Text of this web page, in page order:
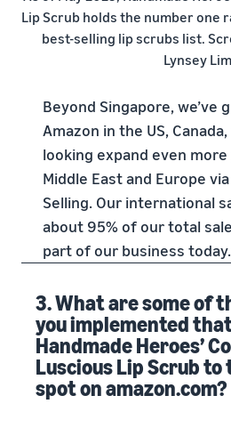
Lip Scrub holds the number one
best-selling lip scrubs list.
Lynsey
Beyond Singapore, we’ve
Amazon in the US,
looking expand even
Middle East and Europe
Selling. Our international
about 95% of our total
part of our business today.
3. What are some of
you implemented
Handmade Heroes’
Luscious Lip Scrub
spot on amazon.com?